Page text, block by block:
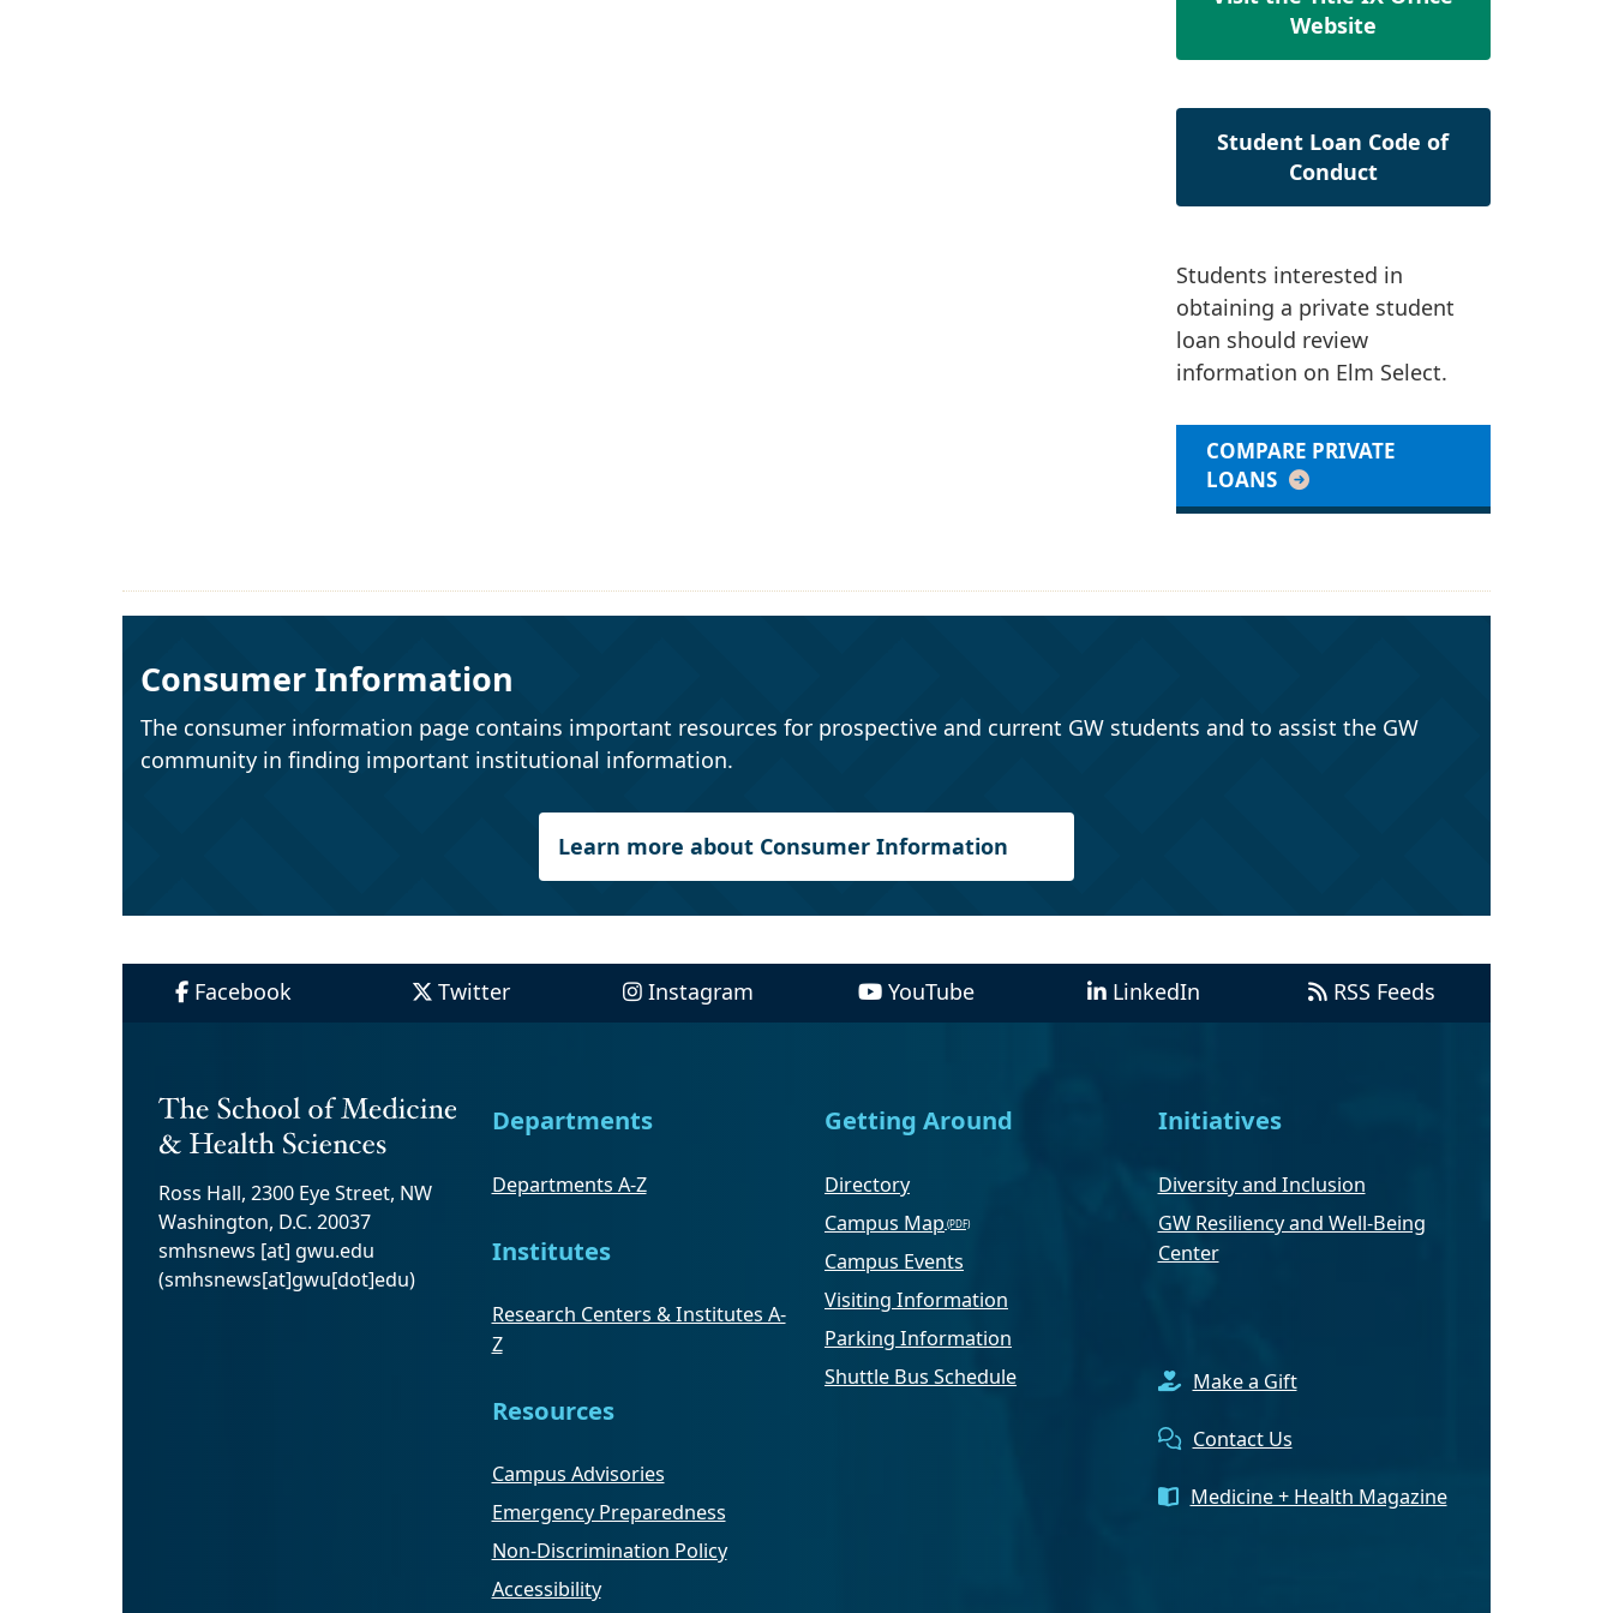
Website
Student Loan Code of
Conduct
Students interested in
obtaining a private student
loan should review
information on Elm Select.
COMPARE PRIVATE
LOANS
Consumer Information
The consumer information page contains important resources for prospective and current GW students and to assist the GW
community in finding important institutional information.
Learn more about Consumer Information
Facebook Twitter Instagram YouTube LinkedIn RSS Feeds
Ross Hall, 2300 Eye Street, NW
Washington, D.C. 20037
smhsnews [at] gwu.edu
(smhsnews[at]gwu[dot]edu)
Departments
Departments A-Z
Institutes
Research Centers & Institutes A-
Z
Resources
Campus Advisories
Emergency Preparedness
Non-Discrimination Policy
Accessibility
Getting Around
Directory
Campus Map
Campus Events
Visiting Information
Parking Information
Shuttle Bus Schedule
Initiatives
Diversity and Inclusion
GW Resiliency and Well-Being
Center
Make a Gift
Contact Us
Medicine + Health Magazine